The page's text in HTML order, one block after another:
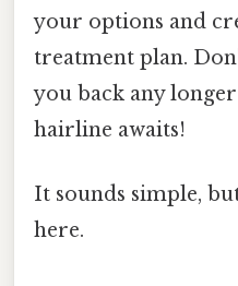
your options and
treatment plan.
you back any
hairline awaits!
It sounds simple,
here.